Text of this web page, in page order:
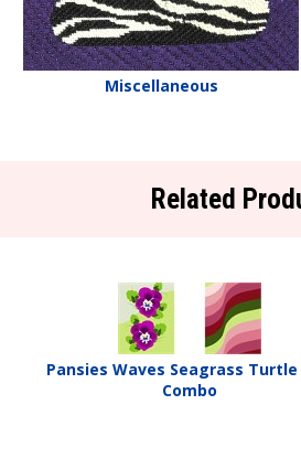
Miscellaneous
Related
Pansies Waves Seagrass Turtle
Combo